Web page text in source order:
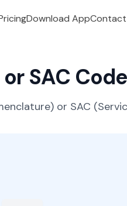
Download AppContact
SAC Code
or SAC